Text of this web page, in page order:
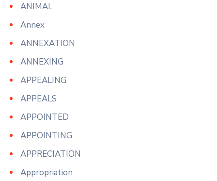
ANIMAL
Annex
ANNEXATION
ANNEXING
APPEALING
APPEALS
APPOINTED
APPOINTING
APPRECIATION
Appropriation